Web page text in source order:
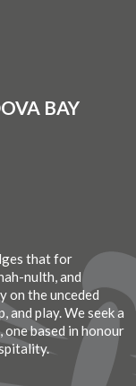
BAY
that for
nulth, and
on the unceded
play. We seek a
based in honour